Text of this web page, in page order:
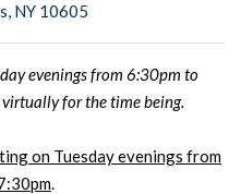
NY 10605
evenings from 6:30pm to
for the time being.
on Tuesday evenings from
.